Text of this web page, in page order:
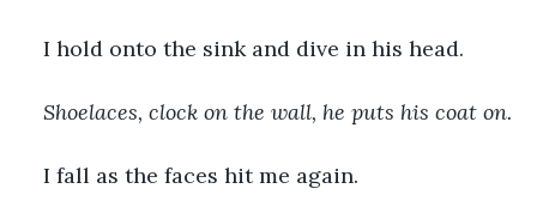
I hold onto the sink and dive in his head.
Shoelaces, clock on the wall, he puts his coat on.
I fall as the faces hit me again.